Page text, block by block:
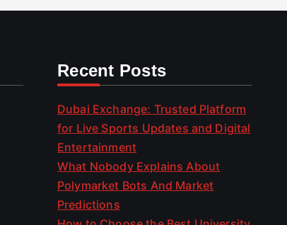
Recent Posts
Dubai Exchange: Trusted Platform
for Live Sports Updates and Digital
Entertainment
What Nobody Explains About
Polymarket Bots And Market
Predictions